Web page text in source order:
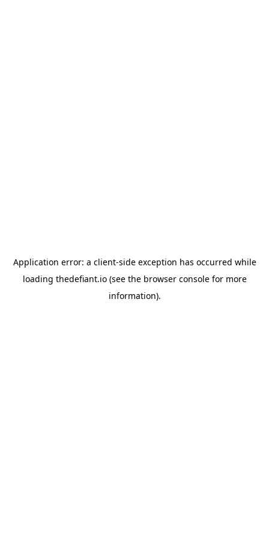
Application error: a client-side exception has occurred while
loading thedefiant.io(see the browser consolefor more
information).